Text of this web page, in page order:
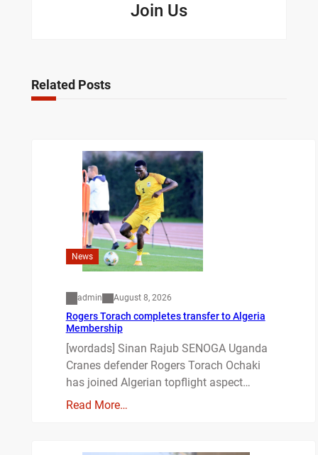
Join Us
Related Posts
News
admin August 8, 2026
Rogers Torach completes transfer to Algeria
Membership
[wordads] Sinan Rajub SENOGA Uganda
Cranes defender Rogers Torach Ochaki
has joined Algerian topflight aspect…
Read More…